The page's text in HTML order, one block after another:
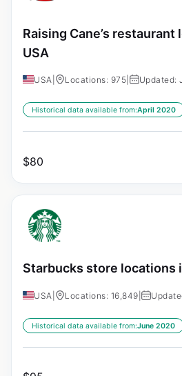
Raising Cane’s
USA
USA Locations: 975 Updated:
Historical data available from:April 2020
$80
Starbucks store locations
USA Locations: 16,849
Historical data available from:June 2020